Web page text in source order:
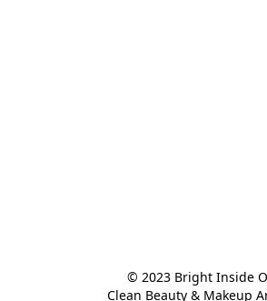
© 2023 Bright Inside
Clean Beauty & Makeup